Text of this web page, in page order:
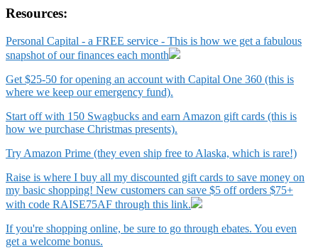
Resources:
Personal Capital - a FREE service - This is how we get a fabulous
snapshot of our finances each month
Get $25-50 for opening an account with Capital One 360 (this is
where we keep our emergency fund).
Start off with 150 Swagbucks and earn Amazon gift cards (this is
how we purchase Christmas presents).
Try Amazon Prime (they even ship free to Alaska, which is rare!)
Raise is where I buy all my discounted gift cards to save money on
my basic shopping! New customers can save $5 off orders $75+
with code RAISE75AF through this link.
If you're shopping online, be sure to go through ebates. You even
get a welcome bonus.